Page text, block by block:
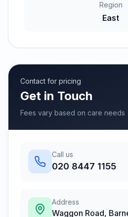
Region
East
Contact for pricing
Get in Touch
Fees vary based on care needs
Call us
020 8447 1155
Address
Waggon Road,